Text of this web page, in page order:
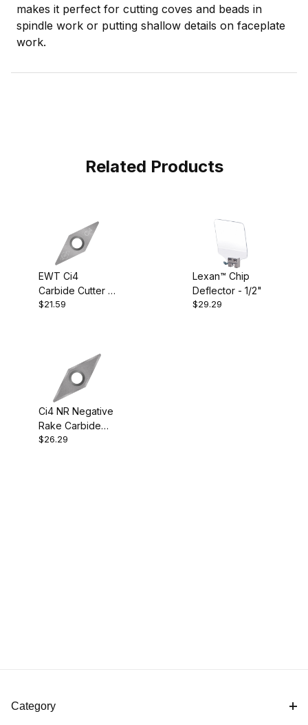
makes it perfect for cutting coves and beads in
spindle work or putting shallow details on faceplate
work.
Related Products
EWT Ci4
Carbide Cutter -
Diamond
$21.59
Lexan™ Chip
Deflector - 1/2"
$29.29
Ci4 NR Negative
Rake Carbide
Cutter - Diamond
$26.29
Category